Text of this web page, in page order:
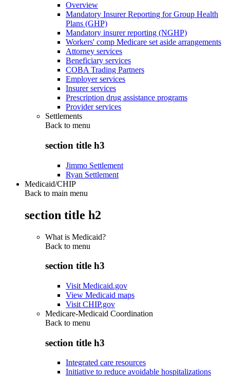
Overview
Mandatory Insurer Reporting for Group Health
Plans (GHP)
Mandatory insurer reporting (NGHP)
Workers' comp Medicare set aside arrangements
Attorney services
Beneficiary services
COBA Trading Partners
Employer services
Insurer services
Prescription drug assistance programs
Provider services
Settlements
Back to menu
section title h3
Jimmo Settlement
Ryan Settlement
Medicaid/CHIP
Back to main menu
section title h2
What is Medicaid?
Back to menu
section title h3
Visit Medicaid.gov
View Medicaid maps
Visit CHIP.gov
Medicare-Medicaid Coordination
Back to menu
section title h3
Integrated care resources
Initiative to reduce avoidable hospitalizations